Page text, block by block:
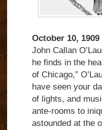
October 10, 1909
John Callan
he finds in the
of Chicago,”
have seen your
of lights, and
ante-rooms to
astounded at the